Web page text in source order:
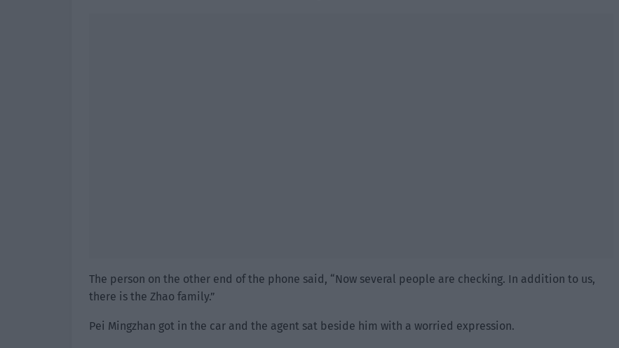
The person on the other end of the phone said, “Now several people are checking. In addition to us,
there is the Zhao family.”
Pei Mingzhan got in the car and the agent sat beside him with a worried expression.